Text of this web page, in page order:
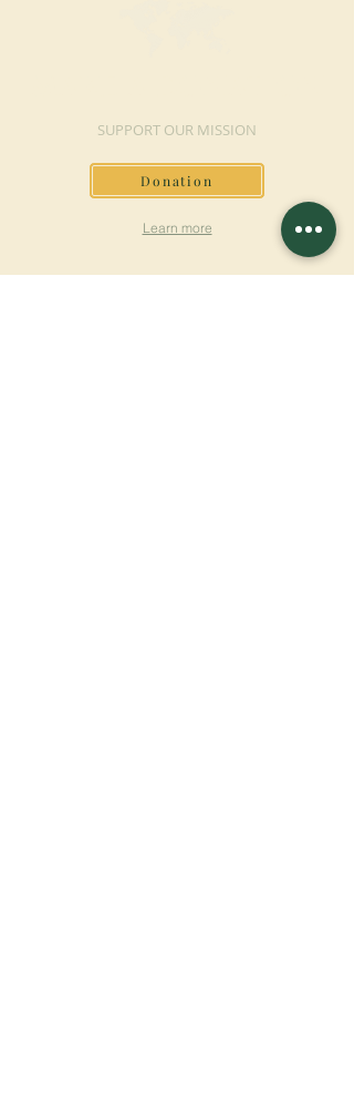
SUPPORT OUR MISSION
Donation
Learn more